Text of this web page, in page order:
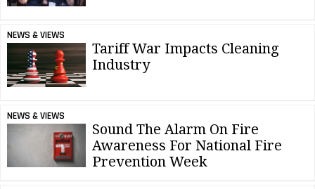
NEWS & VIEWS
Tariff War Impacts Cleaning
Industry
NEWS & VIEWS
Sound The Alarm On Fire
Awareness For National Fire
Prevention Week